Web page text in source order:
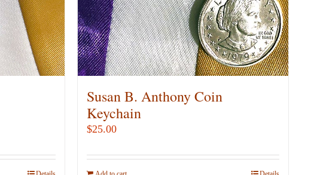
Susan B. Anthony Coin
Keychain
$25.00